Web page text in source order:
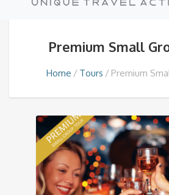
Premium Small
Home Tours Premium